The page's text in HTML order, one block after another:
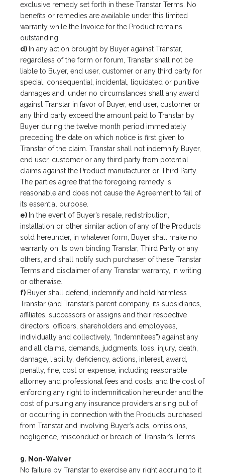
exclusive remedy set forth in these Transtar Terms. No
benefits or remedies are available under this limited
warranty while the Invoice for the Product remains
outstanding.
d) In any action brought by Buyer against Transtar,
regardless of the form or forum, Transtar shall not be
liable to Buyer, end user, customer or any third party for
special, consequential, incidental, liquidated or punitive
damages and, under no circumstances shall any award
against Transtar in favor of Buyer, end user, customer or
any third party exceed the amount paid to Transtar by
Buyer during the twelve month period immediately
preceding the date on which notice is first given to
Transtar of the claim. Transtar shall not indemnify Buyer,
end user, customer or any third party from potential
claims against the Product manufacturer or Third Party.
The parties agree that the foregoing remedy is
reasonable and does not cause the Agreement to fail of
its essential purpose.
e) In the event of Buyer’s resale, redistribution,
installation or other similar action of any of the Products
sold hereunder, in whatever form, Buyer shall make no
warranty on its own binding Transtar, Third Party or any
others, and shall notify such purchaser of these Transtar
Terms and disclaimer of any Transtar warranty, in writing
or otherwise.
f) Buyer shall defend, indemnify and hold harmless
Transtar (and Transtar’s parent company, its subsidiaries,
affiliates, successors or assigns and their respective
directors, officers, shareholders and employees,
individually and collectively, “Indemnitees”) against any
and all claims, demands, judgments, loss, injury, death,
damage, liability, deficiency, actions, interest, award,
penalty, fine, cost or expense, including reasonable
attorney and professional fees and costs, and the cost of
enforcing any right to indemnification hereunder and the
cost of pursuing any insurance providers arising out of
or occurring in connection with the Products purchased
from Transtar and involving Buyer’s acts, omissions,
negligence, misconduct or breach of Transtar’s Terms.
9. Non-Waiver
No failure by Transtar to exercise any right accruing to it